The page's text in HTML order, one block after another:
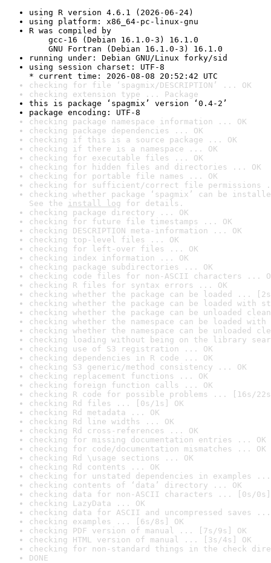
using R version 4.6.1 (2026-06-24)
using platform: x86_64-pc-linux-gnu
R was compiled by
gcc-16 (Debian 16.1.0-3) 16.1.0
GNU Fortran (Debian 16.1.0-3) 16.1.0
running under: Debian GNU/Linux forky/sid
using session charset: UTF-8
* current time: 2026-08-08 20:52:42 UTC
checking for file ‘spagmix/DESCRIPTION’ ... OK
checking extension type ... Package
this is package ‘spagmix’ version ‘0.4-2’
package encoding: UTF-8
checking package namespace information ... OK
checking package dependencies ... OK
checking if this is a source package ... OK
checking if there is a namespace ... OK
checking for executable files ... OK
checking for hidden files and directories ... OK
checking for portable file names ... OK
checking for sufficient/correct file permissions
checking whether package ‘spagmix’ can be
See the install log for details.
checking package directory ... OK
checking for future file timestamps ... OK
checking DESCRIPTION meta-information ... OK
checking top-level files ... OK
checking for left-over files ... OK
checking index information ... OK
checking package subdirectories ... OK
checking code files for non-ASCII characters ...
checking R files for syntax errors ... OK
checking whether the package can be loaded ...
checking whether the package can be loaded with
checking whether the package can be unloaded
checking whether the namespace can be loaded
checking whether the namespace can be unloaded
checking loading without being on the library
checking use of S3 registration ... OK
checking dependencies in R code ... OK
checking S3 generic/method consistency ... OK
checking replacement functions ... OK
checking foreign function calls ... OK
checking R code for possible problems ... [16s/
checking Rd files ... [0s/1s] OK
checking Rd metadata ... OK
checking Rd line widths ... OK
checking Rd cross-references ... OK
checking for missing documentation entries ... OK
checking for code/documentation mismatches ... OK
checking Rd \usage sections ... OK
checking Rd contents ... OK
checking for unstated dependencies in examples ...
checking contents of ‘data’ directory ... OK
checking data for non-ASCII characters ... [0s/0s]
checking LazyData ... OK
checking data for ASCII and uncompressed saves ...
checking examples ... [6s/8s] OK
checking PDF version of manual ... [7s/9s] OK
checking HTML version of manual ... [3s/4s] OK
checking for non-standard things in the check
DONE